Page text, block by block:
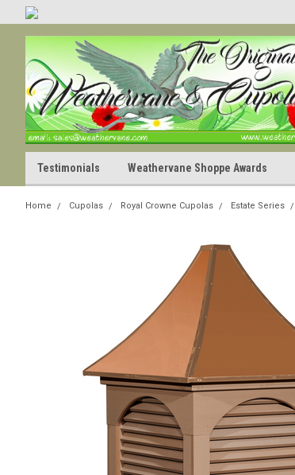
Testimonials Weathervane Shoppe Awards
Home Cupolas Royal Crowne Cupolas Estate Series